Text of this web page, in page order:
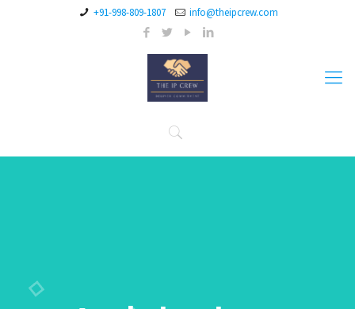
+91-998-809-1807 info@theipcrew.com